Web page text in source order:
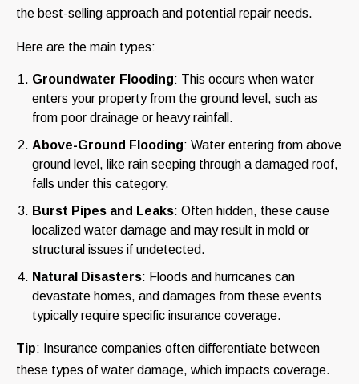
the best-selling approach and potential repair needs.
Here are the main types:
Groundwater Flooding: This occurs when water
enters your property from the ground level, such as
from poor drainage or heavy rainfall.
Above-Ground Flooding: Water entering from above
ground level, like rain seeping through a damaged roof,
falls under this category.
Burst Pipes and Leaks: Often hidden, these cause
localized water damage and may result in mold or
structural issues if undetected.
Natural Disasters: Floods and hurricanes can
devastate homes, and damages from these events
typically require specific insurance coverage.
Tip: Insurance companies often differentiate between
these types of water damage, which impacts coverage.